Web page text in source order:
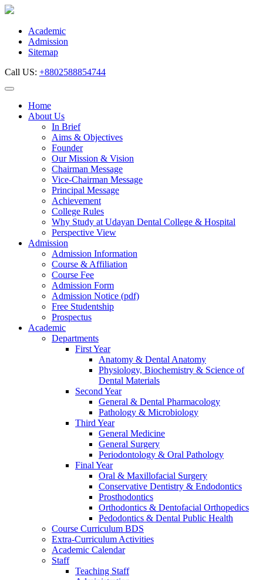
Skip
contentAcademic
Admission
Sitemap
Call US: +8802588854744
Home
About Us
In Brief
Aims & Objectives
Founder
Our Mission & Vision
Chairman Message
Vice-Chairman Message
Principal Message
Achievement
College Rules
Why Study at Udayan Dental College & Hospital
Perspective View
Admission
Admission Information
Course & Affiliation
Course Fee
Admission Form
Admission Notice (pdf)
Free Studentship
Prospectus
Academic
Departments
First Year
Anatomy & Dental Anatomy
Physiology, Biochemistry & Science of
Dental Materials
Second Year
General & Dental Pharmacology
Pathology & Microbiology
Third Year
General Medicine
General Surgery
Periodontology & Oral Pathology
Final Year
Oral & Maxillofacial Surgery
Conservative Dentistry & Endodontics
Prosthodontics
Orthodontics & Dentofacial Orthopedics
Pedodontics & Dental Public Health
Course Curriculum BDS
Extra-Curriculum Activities
Academic Calendar
Staff
Teaching Staff